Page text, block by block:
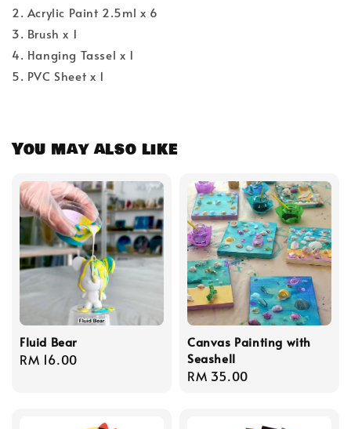
2. Acrylic Paint 2.5ml x 6
3. Brush x 1
4. Hanging Tassel x 1
5. PVC Sheet x 1
You may also like
Fluid Bear
Regular
RM 16.00
Canvas Painting with
Seashell
Regular
RM 35.00